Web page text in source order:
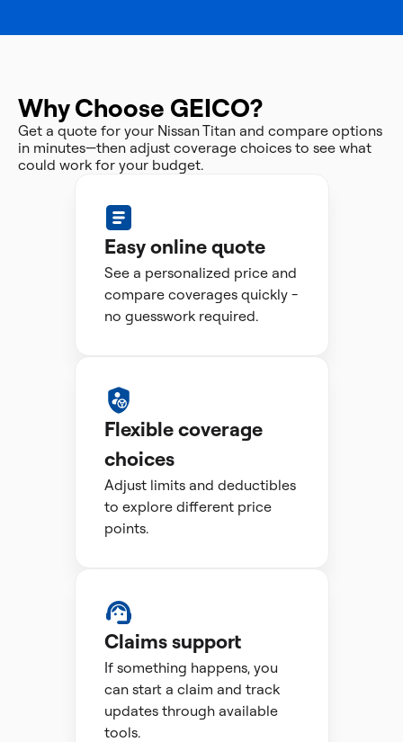
Why Choose GEICO?
Get a quote for your Nissan Titan and compare options
in minutes—then adjust coverage choices to see what
could work for your budget.
Easy online quote
See a personalized price and
compare coverages quickly -
no guesswork required.
Flexible coverage
choices
Adjust limits and deductibles
to explore different price
points.
Claims support
If something happens, you
can start a claim and track
updates through available
tools.